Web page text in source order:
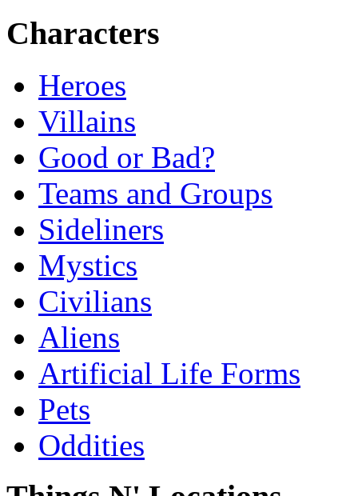
Characters
Heroes
Villains
Good or Bad?
Teams and Groups
Sideliners
Mystics
Civilians
Aliens
Artificial Life Forms
Pets
Oddities